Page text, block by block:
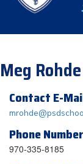
Meg Rohde
Contact E-
Phone Number
970-335-8185